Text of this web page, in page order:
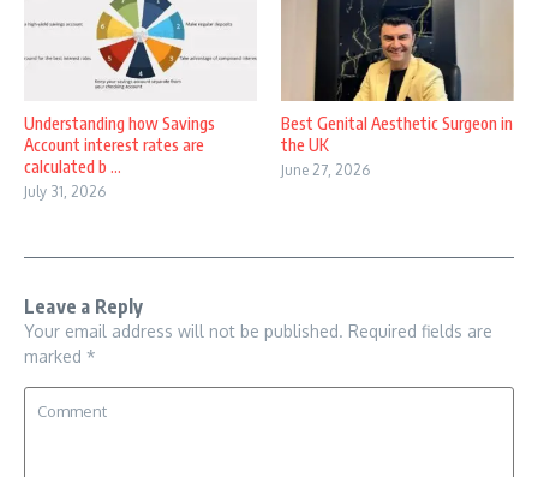
Understanding how Savings
Account interest rates are
calculated b ...
July 31, 2026
Best Genital Aesthetic Surgeon in
the UK
June 27, 2026
Leave a Reply
Your email address will not be published. Required fields are
marked *